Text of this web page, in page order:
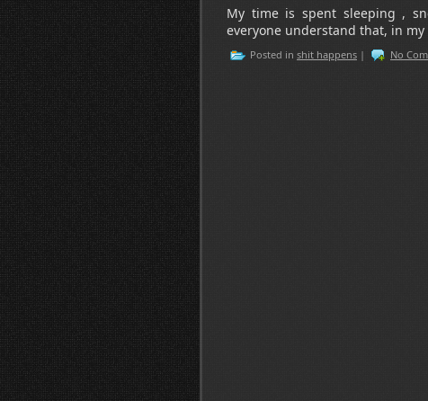
My time is spent sleeping ,
everyone understand that, in
Posted in shit happens | No